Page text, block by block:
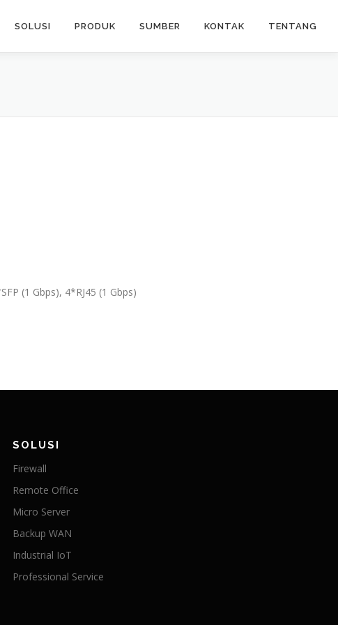
SOLUSI PRODUK SUMBER KONTAK TENTANG
(1 Gbps), 4*RJ45 (1 Gbps)
SOLUSI
Firewall
Remote Office
Micro Server
Backup WAN
Industrial IoT
Professional Service